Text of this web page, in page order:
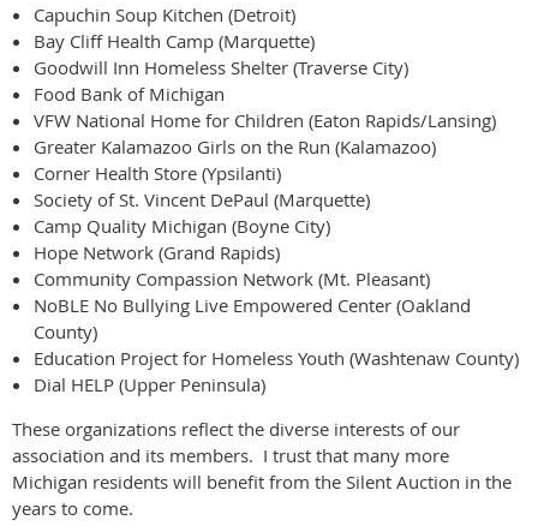
Capuchin Soup Kitchen (Detroit)
Bay Cliff Health Camp (Marquette)
Goodwill Inn Homeless Shelter (Traverse City)
Food Bank of Michigan
VFW National Home for Children (Eaton Rapids/Lansing)
Greater Kalamazoo Girls on the Run (Kalamazoo)
Corner Health Store (Ypsilanti)
Society of St. Vincent DePaul (Marquette)
Camp Quality Michigan (Boyne City)
Hope Network (Grand Rapids)
Community Compassion Network (Mt. Pleasant)
NoBLE No Bullying Live Empowered Center (Oakland
County)
Education Project for Homeless Youth (Washtenaw County)
Dial HELP (Upper Peninsula)
These organizations reflect the diverse interests of our
association and its members. I trust that many more
Michigan residents will benefit from the Silent Auction in the
years to come.